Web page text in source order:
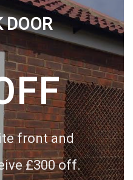
DOOR
front and
£300 off.